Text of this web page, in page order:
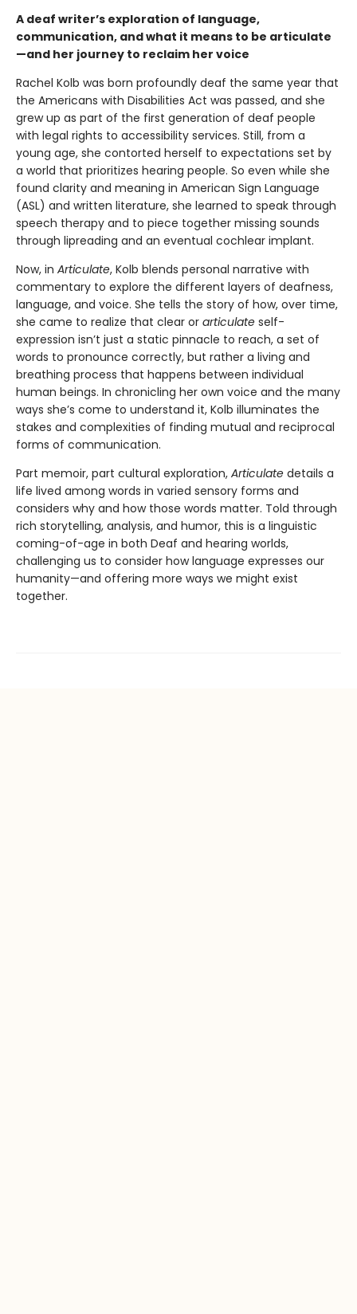
A deaf writer’s exploration of language,
communication, and what it means to be articulate
—and her journey to reclaim her voice
Rachel Kolb was born profoundly deaf the same year that
the Americans with Disabilities Act was passed, and she
grew up as part of the first generation of deaf people
with legal rights to accessibility services. Still, from a
young age, she contorted herself to expectations set by
a world that prioritizes hearing people. So even while she
found clarity and meaning in American Sign Language
(ASL) and written literature, she learned to speak through
speech therapy and to piece together missing sounds
through lipreading and an eventual cochlear implant.
Now, in Articulate, Kolb blends personal narrative with
commentary to explore the different layers of deafness,
language, and voice. She tells the story of how, over time,
she came to realize that clear or articulate self-
expression isn’t just a static pinnacle to reach, a set of
words to pronounce correctly, but rather a living and
breathing process that happens between individual
human beings. In chronicling her own voice and the many
ways she’s come to understand it, Kolb illuminates the
stakes and complexities of finding mutual and reciprocal
forms of communication.
Part memoir, part cultural exploration, Articulate details a
life lived among words in varied sensory forms and
considers why and how those words matter. Told through
rich storytelling, analysis, and humor, this is a linguistic
coming-of-age in both Deaf and hearing worlds,
challenging us to consider how language expresses our
humanity—and offering more ways we might exist
together.